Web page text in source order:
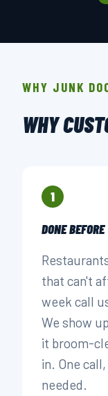
WHY JUNK
WHY
1
DONE
that can't
week call
We show
it broom-
in. One
needed.